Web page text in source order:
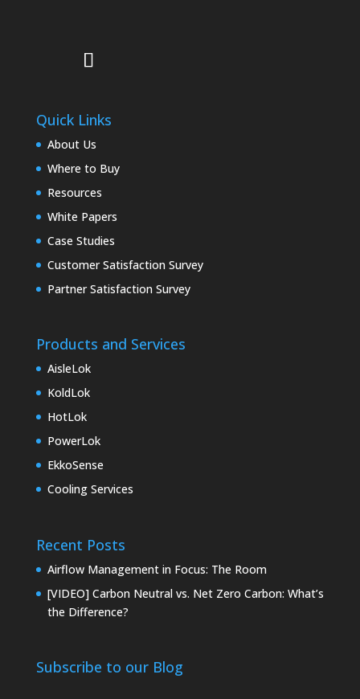
Quick Links
About Us
Where to Buy
Resources
White Papers
Case Studies
Customer Satisfaction Survey
Partner Satisfaction Survey
Products and Services
AisleLok
KoldLok
HotLok
PowerLok
EkkoSense
Cooling Services
Recent Posts
Airflow Management in Focus: The Room
[VIDEO] Carbon Neutral vs. Net Zero Carbon: What’s
the Difference?
Subscribe to our Blog